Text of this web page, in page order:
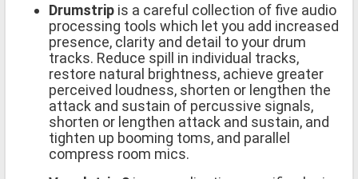
Drumstrip is a careful collection of five audio
processing tools which let you add increased
presence, clarity and detail to your drum
tracks. Reduce spill in individual tracks,
restore natural brightness, achieve greater
perceived loudness, shorten or lengthen the
attack and sustain of percussive signals,
shorten or lengthen attack and sustain, and
tighten up booming toms, and parallel
compress room mics.